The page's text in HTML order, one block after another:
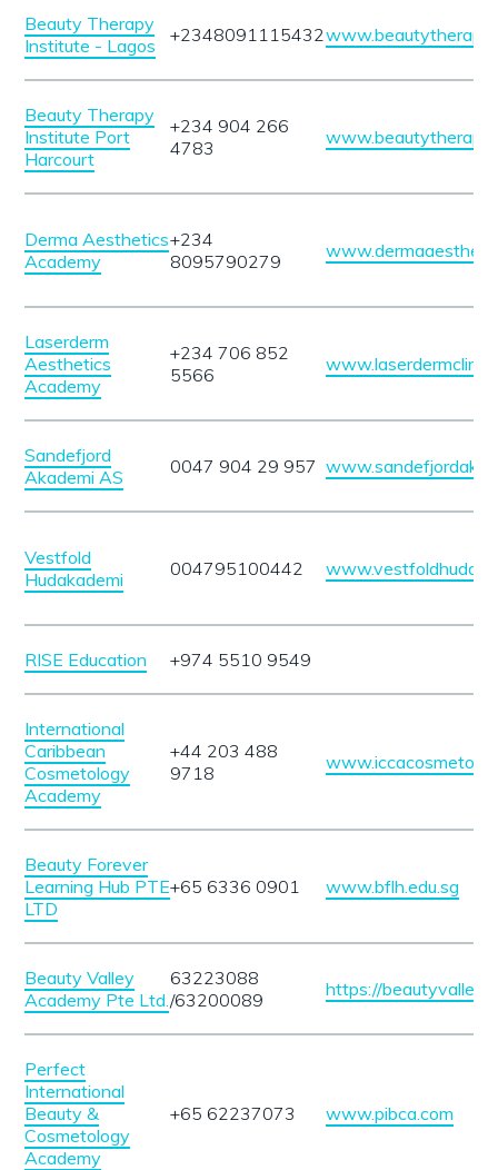
Beauty Therapy
Institute - Lagos
+2348091115432
Beauty Therapy
Institute Port
Harcourt
+234 904 266
4783
Derma Aesthetics
Academy
+234
8095790279
Laserderm
Aesthetics
Academy
+234 706 852
5566
Sandefjord
Akademi AS
0047 904 29 957
Vestfold
Hudakademi
004795100442
RISE Education +974 5510 9549
International
Caribbean
Cosmetology
Academy
+44 203 488
9718
Beauty Forever
Learning Hub PTE
LTD
+65 6336 0901 www.bflh.edu.sg
Beauty Valley
Academy Pte Ltd.
63223088
/63200089
https://
Perfect
International
Beauty &
Cosmetology
Academy
+65 62237073 www.pibca.com